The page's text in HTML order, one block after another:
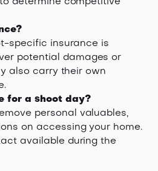
determine competitive
specific insurance is
potential damages or
also carry their own
for a shoot day?
personal valuables,
on accessing your home.
available during the